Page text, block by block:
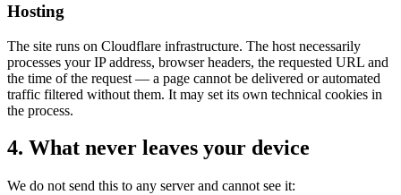
Hosting
The site runs on Cloudflare infrastructure. The host necessarily
processes your IP address, browser headers, the requested URL and
the time of the request — a page cannot be delivered or automated
traffic filtered without them. It may set its own technical cookies in
the process.
4. What never leaves your device
We do not send this to any server and cannot see it: